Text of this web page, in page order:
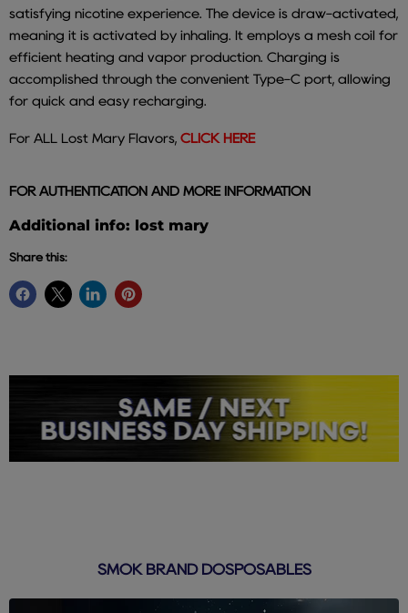
satisfying nicotine experience. The device is draw-activated,
meaning it is activated by inhaling. It employs a mesh coil for
efficient heating and vapor production. Charging is
accomplished through the convenient Type-C port, allowing
for quick and easy recharging.
For ALL Lost Mary Flavors, CLICK HERE
FOR AUTHENTICATION AND MORE INFORMATION
Additional info: lost mary
Share this:
SMOK BRAND DOSPOSABLES